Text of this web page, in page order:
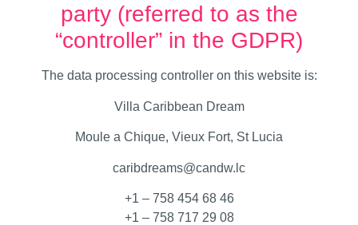
party (referred to as the
“controller” in the GDPR)
The data processing controller on this website is:
Villa Caribbean Dream
Moule a Chique, Vieux Fort, St Lucia
caribdreams@candw.lc
+1 – 758 454 68 46
+1 – 758 717 29 08